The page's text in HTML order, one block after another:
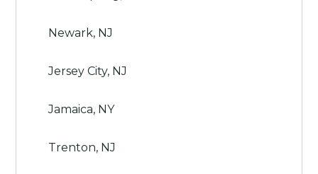
Newark, NJ
Jersey City, NJ
Jamaica, NY
Trenton, NJ